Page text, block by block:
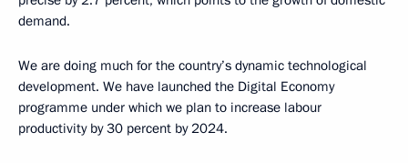
demand.
We are doing much for the country’s dynamic technological
development. We have launched the Digital Economy
programme under which we plan to increase labour
productivity by 30 percent by 2024.